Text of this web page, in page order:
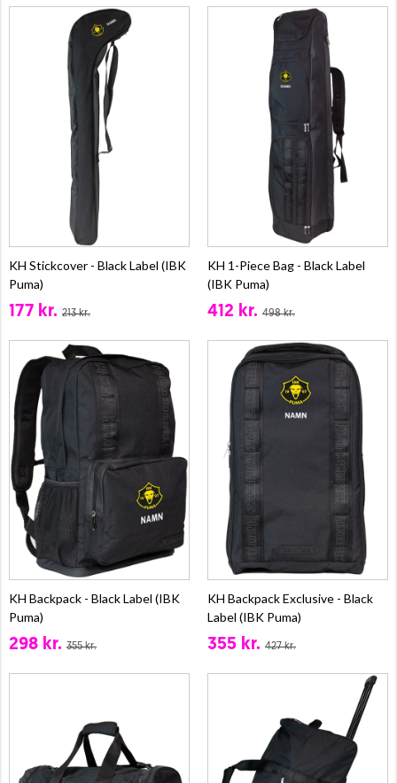
KH Stickcover - Black Label (IBK
Puma)
177 kr. 213 kr.
KH 1-Piece Bag - Black Label
(IBK Puma)
412 kr. 498 kr.
KH Backpack - Black Label (IBK
Puma)
298 kr. 355 kr.
KH Backpack Exclusive - Black
Label (IBK Puma)
355 kr. 427 kr.